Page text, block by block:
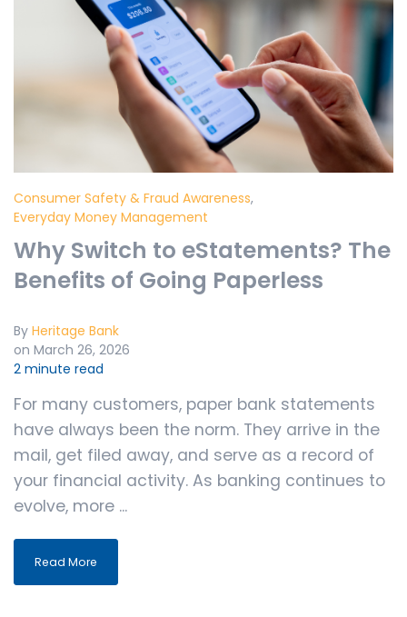
Consumer Safety & Fraud Awareness,
Everyday Money Management
Why Switch to eStatements? The
Benefits of Going Paperless
By Heritage Bank
on March 26, 2026
2 minute read
For many customers, paper bank statements
have always been the norm. They arrive in the
mail, get filed away, and serve as a record of
your financial activity. As banking continues to
evolve, more ...
Read More